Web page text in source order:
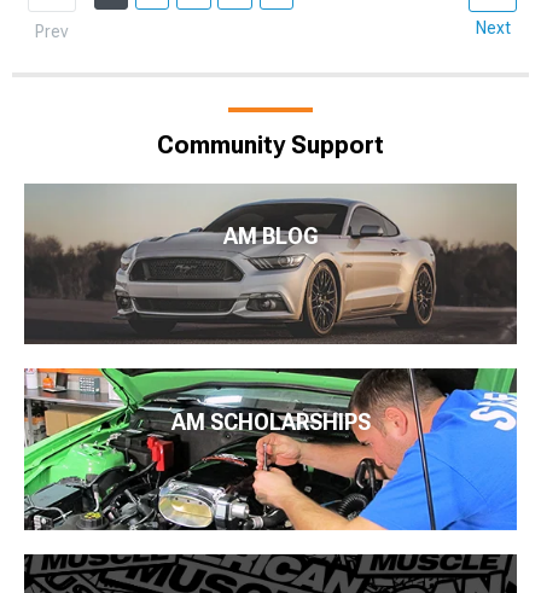
Prev Next
Community Support
AM BLOG
AM SCHOLARSHIPS